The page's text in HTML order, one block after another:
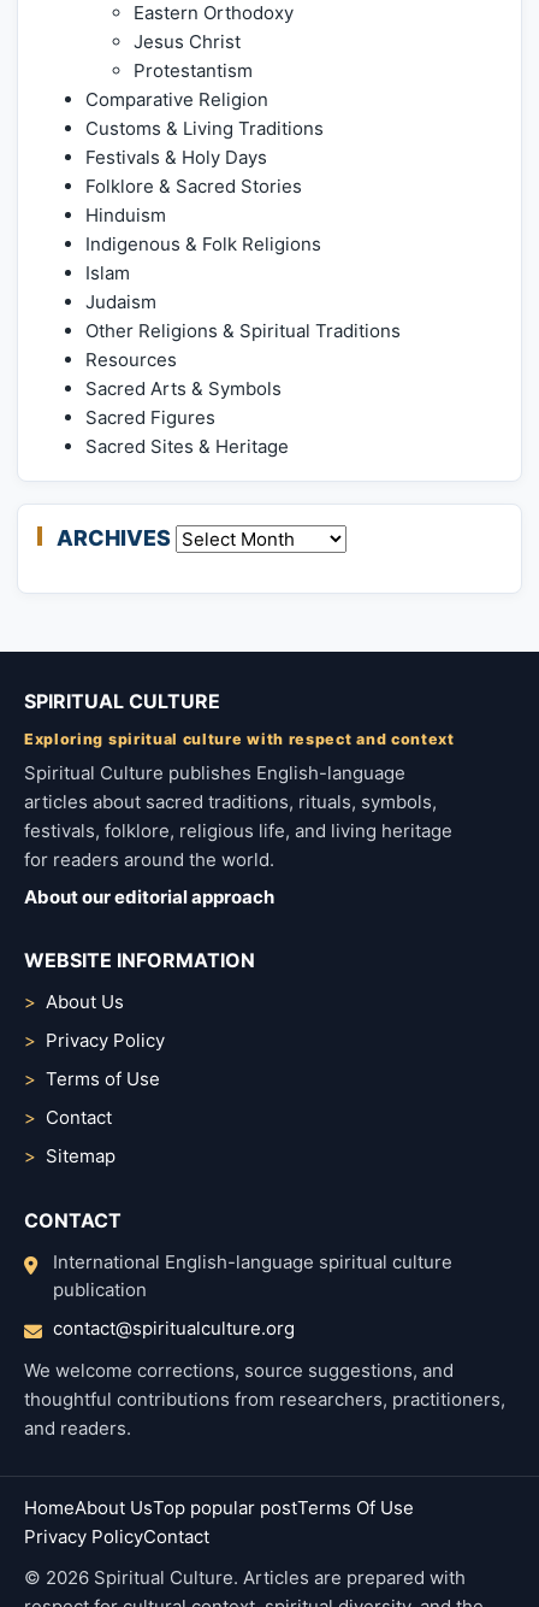
Eastern Orthodoxy
Jesus Christ
Protestantism
Comparative Religion
Customs & Living Traditions
Festivals & Holy Days
Folklore & Sacred Stories
Hinduism
Indigenous & Folk Religions
Islam
Judaism
Other Religions & Spiritual Traditions
Resources
Sacred Arts & Symbols
Sacred Figures
Sacred Sites & Heritage
ARCHIVES Archives
SPIRITUAL CULTURE
Exploring spiritual culture with respect and context
Spiritual Culture publishes English-language
articles about sacred traditions, rituals, symbols,
festivals, folklore, religious life, and living heritage
for readers around the world.
About our editorial approach
WEBSITE INFORMATION
About Us
Privacy Policy
Terms of Use
Contact
Sitemap
CONTACT
International English-language spiritual culture
publication
contact@spiritualculture.org
We welcome corrections, source suggestions, and
thoughtful contributions from researchers, practitioners,
and readers.
HomeAbout UsTop popular postTerms Of Use
Privacy PolicyContact
© 2026 Spiritual Culture. Articles are prepared with